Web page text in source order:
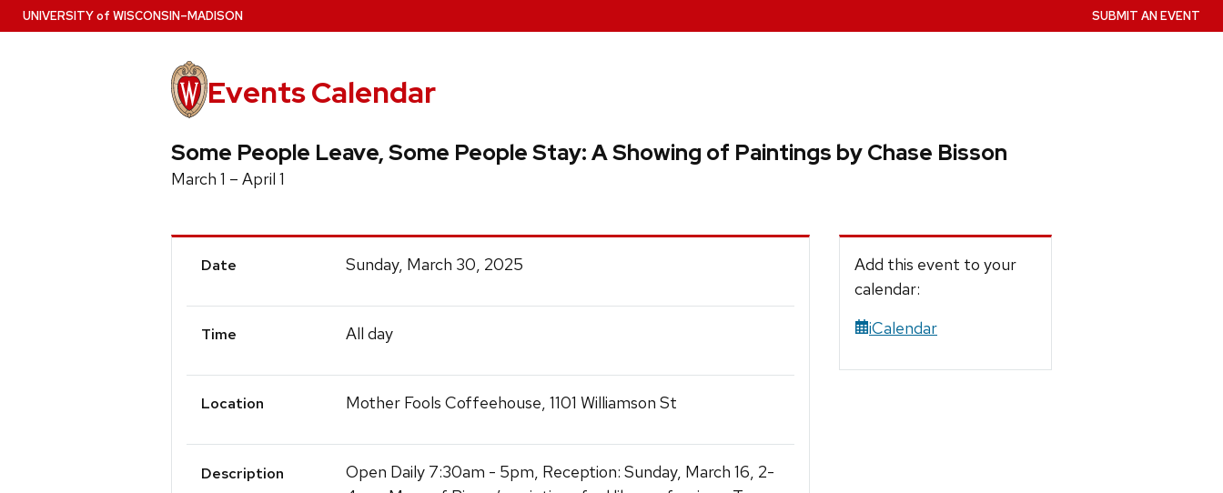
Skip
to
UNIVERSITYof WISCONSIN–MADISON
Events Calendar
SUBMIT AN EVENT
Some People Leave, Some People Stay: A Showing of Paintings by Chase Bisson
March 1 – April 1
Event
Date Sunday, March 30, 2025
Time All day
Location Mother Fools Coffeehouse, 1101 Williamson St
Description
Open Daily 7:30am - 5pm, Reception: Sunday, March 16, 2-
Add this event to your
calendar:
iCalendar